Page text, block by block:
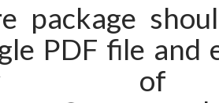
package
PDF file and
of